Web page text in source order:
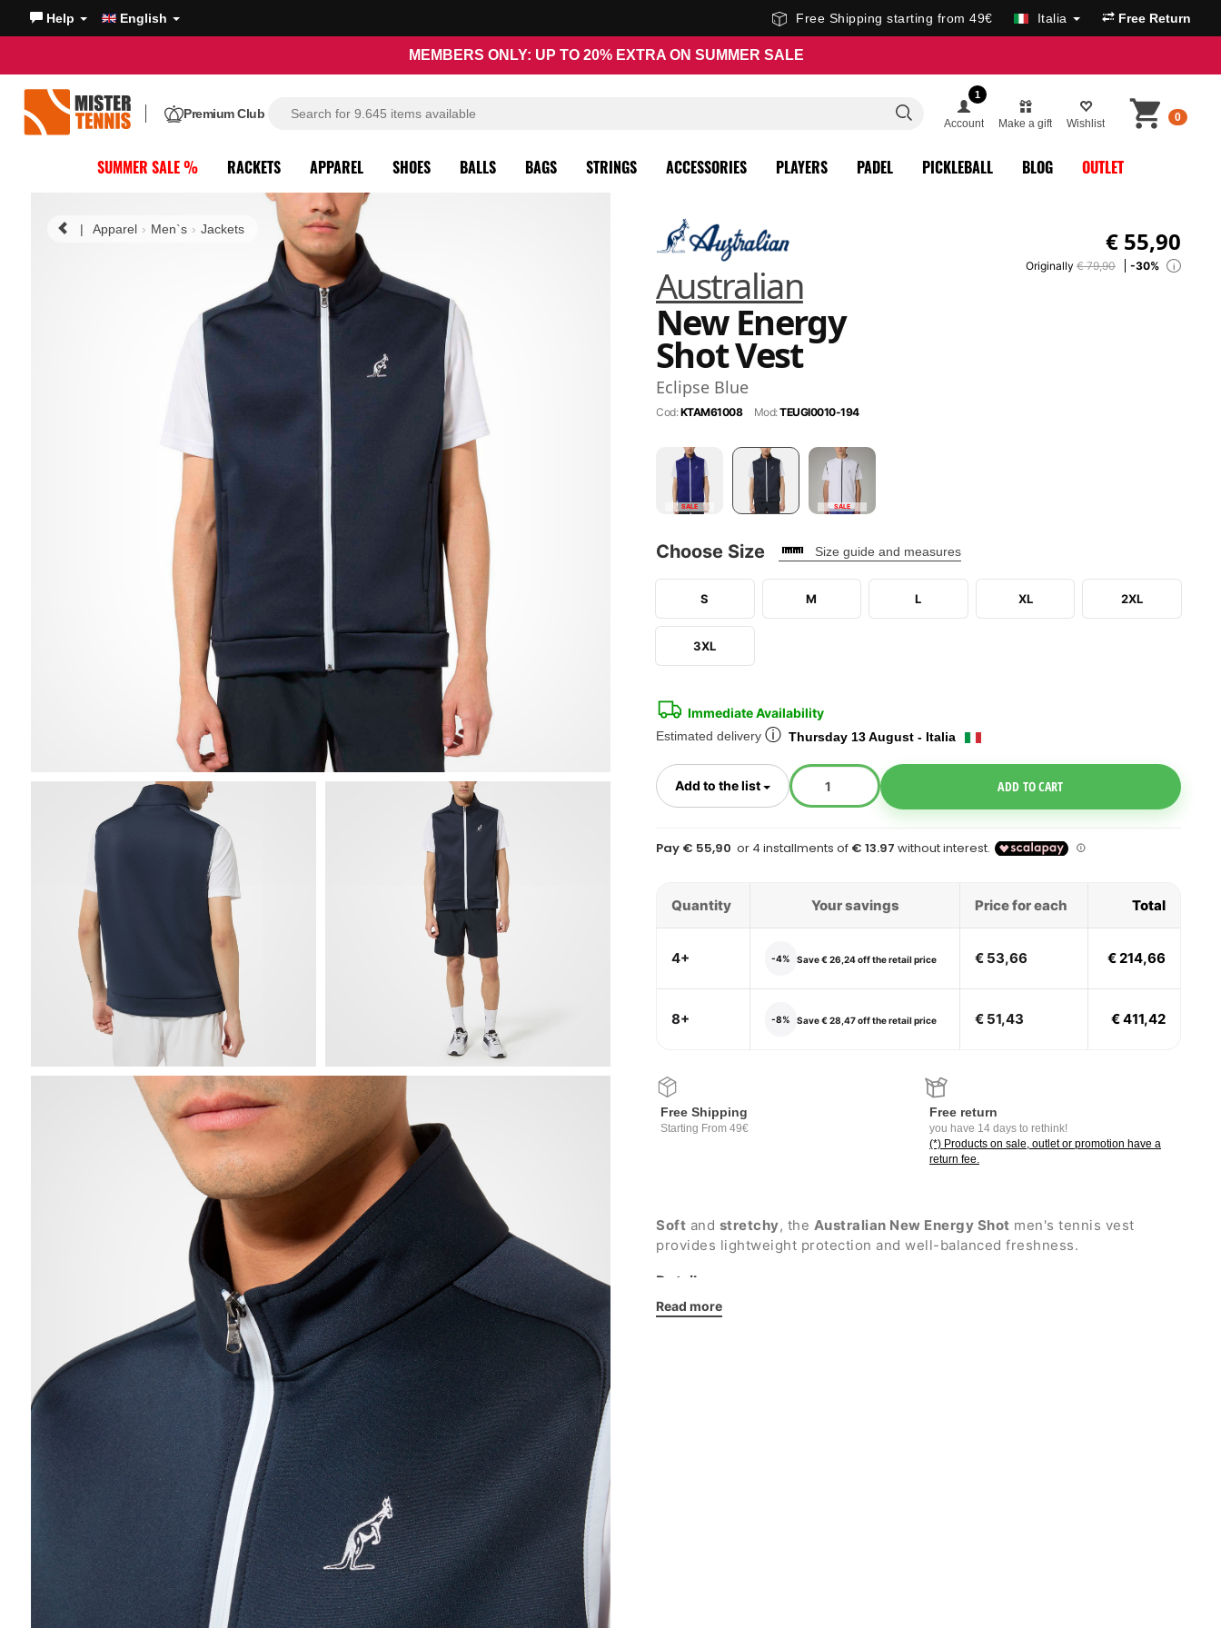
Help English Free Shipping starting from 49€ Italia Free Return
MEMBERS ONLY: UP TO 20% EXTRA ON SUMMER SALE
Premium Club
1
Account Make a gift Wishlist 0
SUMMER SALE % RACKETS APPAREL SHOES BALLS BAGS STRINGS ACCESSORIES PLAYERS PADEL PICKLEBALL BLOG OUTLET
Australian
New Energy
Shot Vest
Eclipse Blue
Cod:KTAM61008Mod:TEUGI0010-194
€ 55,90
Originally € 79,90 -30% i
SALE SALE
Choose Size Size guide and measures
S M L XL 2XL
3XL
Immediate Availability
Estimated delivery ⓘ Thursday 13 August - Italia
Add to the list Toggle Dropdown ADD TO CART
Pay € 55,90
Quantity Your savings Price for each Total
4+ -4% Save € 26,24 off the retail price € 53,66 € 214,66
8+ -8% Save € 28,47 off the retail price € 51,43 € 411,42
Free Shipping
Starting From 49€
Free return
you have 14 days to rethink!
(*) Products on sale, outlet or promotion have a
return fee.
Soft and stretchy, the Australian New Energy Shot men's tennis vest
provides lightweight protection and well-balanced freshness.
Details:
High neck
Read more
| Apparel Men`s Jackets